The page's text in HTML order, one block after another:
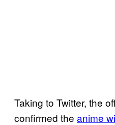
Taking to Twitter, the
confirmed the anime